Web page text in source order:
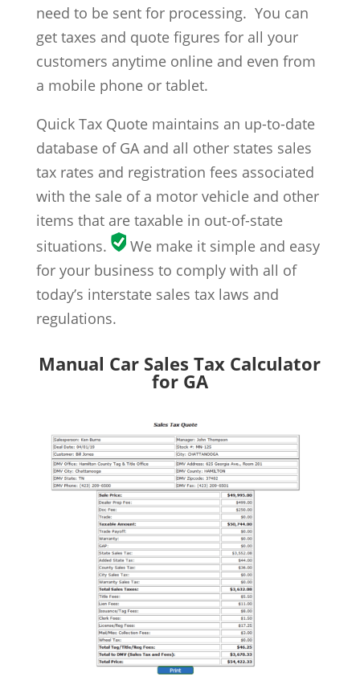
need to be sent for processing. You can
get taxes and quote figures for all your
customers anytime online and even from
a mobile phone or tablet.
Quick Tax Quote maintains an up-to-date
database of GA and all other states sales
tax rates and registration fees associated
with the sale of a motor vehicle and other
items that are taxable in out-of-state
situations.
We make it simple and easy
for your business to comply with all of
today’s interstate sales tax laws and
regulations.
Manual Car Sales Tax Calculator
for GA